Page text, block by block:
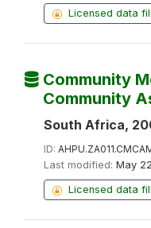
Licensed data
Community
Community
South Africa,
ID:
Last modified: May
Licensed data